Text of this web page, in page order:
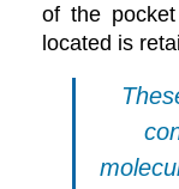
of the
located is